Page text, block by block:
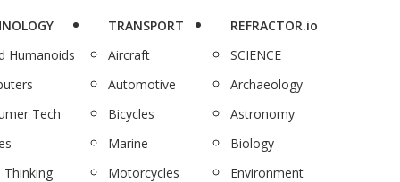
Humanoids
Tech
Thinking
TRANSPORT
Aircraft
Automotive
Bicycles
Marine
Motorcycles
REFRACTOR.io
SCIENCE
Archaeology
Astronomy
Biology
Environment